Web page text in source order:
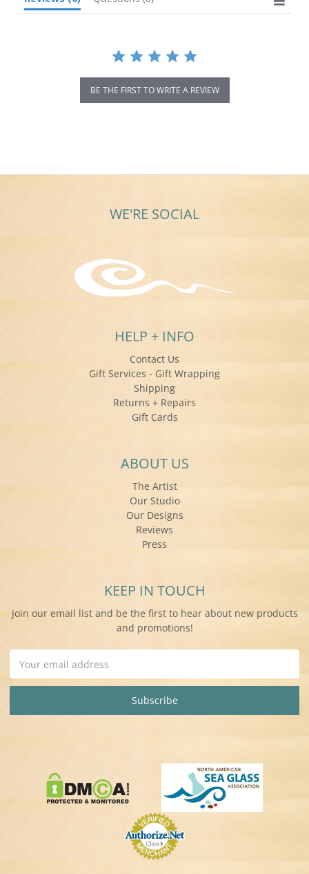
BE THE FIRST TO WRITE A REVIEW
WE'RE SOCIAL
HELP + INFO
Contact Us
Gift Services - Gift Wrapping
Shipping
Returns + Repairs
Gift Cards
ABOUT US
The Artist
Our Studio
Our Designs
Reviews
Press
KEEP IN TOUCH
Join our email list and be the first to hear about new products
and promotions!
Address